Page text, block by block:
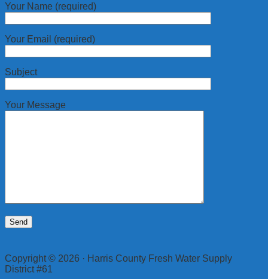
Your Name (required)
Your Email (required)
Subject
Your Message
Copyright © 2026 · Harris County Fresh Water Supply
District #61